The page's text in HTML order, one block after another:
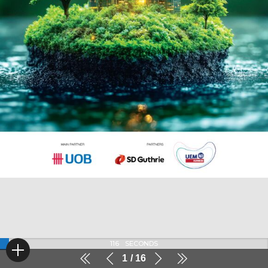
1 16
116 SECONDS